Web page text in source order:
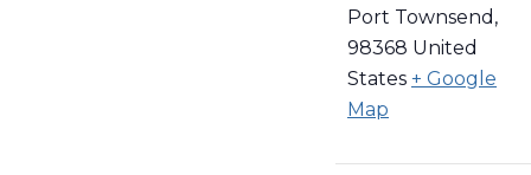
Port Townsend ,
98368 United
States + Google
Map